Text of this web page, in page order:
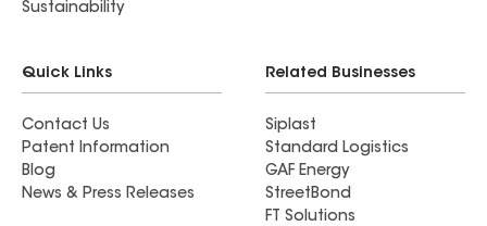
Sustainability
Quick Links
Contact Us
Patent Information
Blog
News & Press Releases
Related Businesses
Siplast
Standard Logistics
GAF Energy
StreetBond
FT Solutions